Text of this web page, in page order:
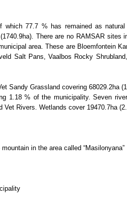
which 77.7 % has remained as
There are no RAMSAR
area. These are Bloemfontein
Salt Pans, Vaalbos Rocky
Sandy Grassland covering 68029.2ha
1.18 % of the municipality. Seven
Vet Rivers. Wetlands cover 19470.7ha
in the area called “Masilonyana”